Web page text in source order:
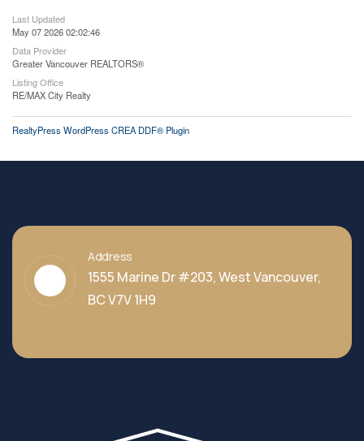
Last Updated
May 07 2026 02:02:46
Data Provider
Greater Vancouver REALTORS®
Listing Office
RE/MAX City Realty
RealtyPress WordPress CREA DDF® Plugin
Address
1555 Marine Dr #203, West Vancouver,
BC V7V 1H9